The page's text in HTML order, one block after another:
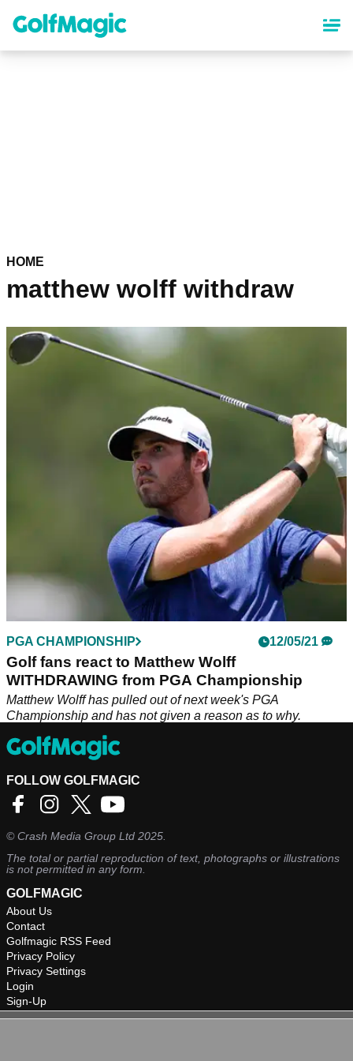
content
HOME
matthew wolff withdraw
PGA CHAMPIONSHIP 12/05/21
Golf fans react to Matthew Wolff
WITHDRAWING from PGA Championship
Matthew Wolff has pulled out of next week's PGA
Championship and has not given a reason as to why.
FOLLOW GOLFMAGIC
©Crash Media Group Ltd 2025.
The total or partial reproduction of text, photographs or illustrations
is not permitted in any form.
GOLFMAGIC
About Us
Contact
Golfmagic RSS Feed
Privacy Policy
Privacy Settings
Login
Sign-Up